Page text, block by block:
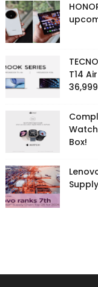
T14
36,999
Box!